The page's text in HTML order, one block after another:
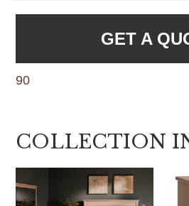
GET A
90
COLLECTION